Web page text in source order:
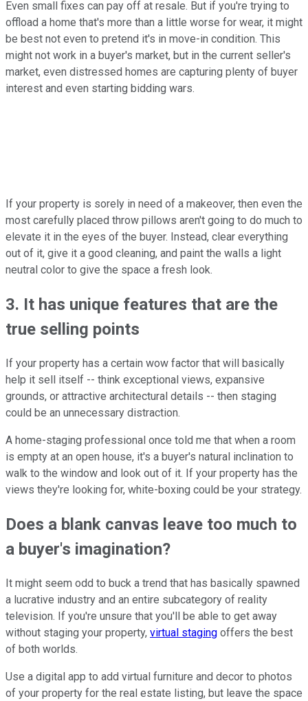
Even small fixes can pay off at resale. But if you're trying to
offload a home that's more than a little worse for wear, it might
be best not even to pretend it's in move-in condition. This
might not work in a buyer's market, but in the current seller's
market, even distressed homes are capturing plenty of buyer
interest and even starting bidding wars.
If your property is sorely in need of a makeover, then even the
most carefully placed throw pillows aren't going to do much to
elevate it in the eyes of the buyer. Instead, clear everything
out of it, give it a good cleaning, and paint the walls a light
neutral color to give the space a fresh look.
3. It has unique features that are the
true selling points
If your property has a certain wow factor that will basically
help it sell itself -- think exceptional views, expansive
grounds, or attractive architectural details -- then staging
could be an unnecessary distraction.
A home-staging professional once told me that when a room
is empty at an open house, it's a buyer's natural inclination to
walk to the window and look out of it. If your property has the
views they're looking for, white-boxing could be your strategy.
Does a blank canvas leave too much to
a buyer's imagination?
It might seem odd to buck a trend that has basically spawned
a lucrative industry and an entire subcategory of reality
television. If you're unsure that you'll be able to get away
without staging your property, virtual staging offers the best
of both worlds.
Use a digital app to add virtual furniture and decor to photos
of your property for the real estate listing, but leave the space